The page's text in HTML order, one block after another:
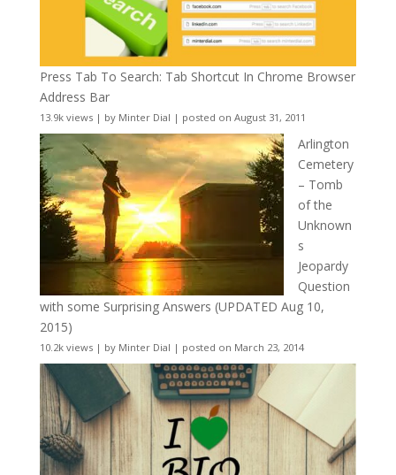
Press Tab To Search: Tab Shortcut In Chrome Browser
Address Bar
13.9k views| by Minter Dial | posted on August 31, 2011
Arlington
Cemetery
– Tomb
of the
Unknown
s
Jeopardy
Question
with some Surprising Answers (UPDATED Aug 10,
2015)
10.2k views| by Minter Dial | posted on March 23, 2014